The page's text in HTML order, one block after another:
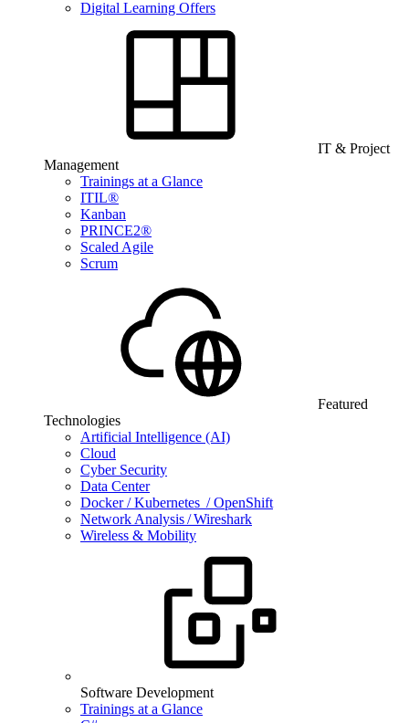
Digital Learning Offers
IT & Project
Management
Trainings at a Glance
ITIL®
Kanban
PRINCE2®
Scaled Agile
Scrum
Featured
Technologies
Artificial Intelligence (AI)
Cloud
Cyber Security
Data Center
Docker / Kubernetes / OpenShift
Network Analysis / Wireshark
Wireless & Mobility
Software Development
Trainings at a Glance